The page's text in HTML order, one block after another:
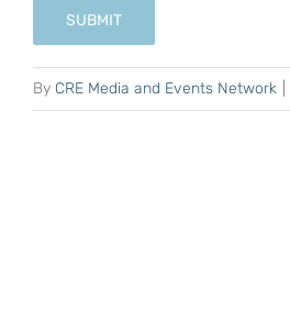
SUBMIT
By CRE Media and Events Network